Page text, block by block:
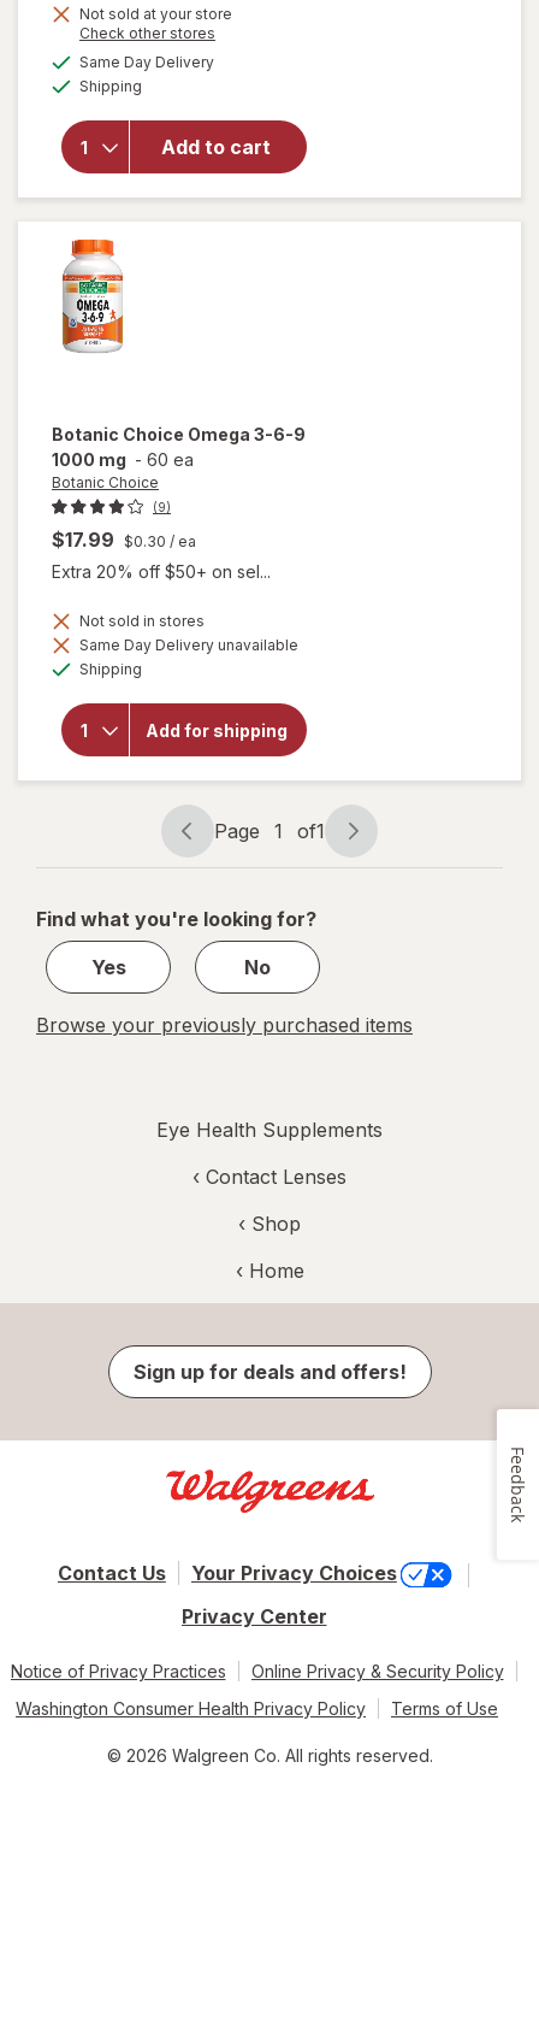
Get
Not sold at your store
Check other stores
Same Day Deliveryavailable
Shipping
Add to cart
will
overlay
Ocuvite
Eye
Health
Formula
Mini
Botanic Choice Omega 3-6-9
1000 mg - 60 ea
Botanic Choice
(9)
$17.99 $0.30 / ea
Extra 20% off $50+ on sel...
Not sold in stores
Same Day Delivery unavailable
Shipping
Add for shipping
open
Botanic
Choice
Omega
3-6-9
mg
Page
navigation
Page 1 of1
Page
1
1
Find what you're looking for?
Yes
No
Browse your previously purchased items
Eye Health Supplements
‹ Contact Lenses
‹ Shop
‹ Home
Sign up for deals and offers!
Contact Us
Your Privacy Choices
Privacy Center
Notice of Privacy Practices
Online Privacy & Security Policy
Washington Consumer Health Privacy Policy
Terms of Use
© 2026 Walgreen Co. All rights reserved.
Feedback